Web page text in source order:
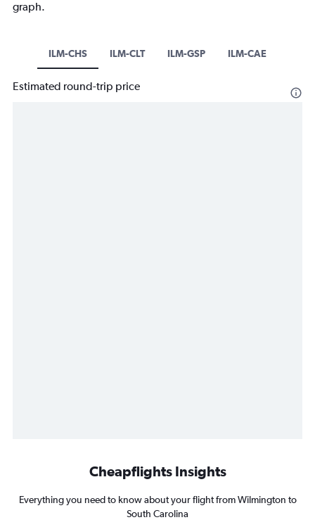
graph.
ILM-CHS ILM-CLT ILM-GSP ILM-CAE
Estimated round-trip price
Cheapflights Insights
Everything you need to know about your flight from Wilmington to
South Carolina